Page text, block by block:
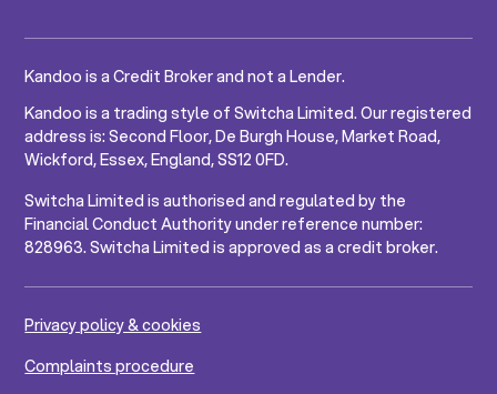
Kandoo is a Credit Broker and not a Lender.
Kandoo is a trading style of Switcha Limited. Our registered
address is: Second Floor, De Burgh House, Market Road,
Wickford, Essex, England, SS12 0FD.
Switcha Limited is authorised and regulated by the
Financial Conduct Authority under reference number:
828963. Switcha Limited is approved as a credit broker.
Privacy policy & cookies
Complaints procedure